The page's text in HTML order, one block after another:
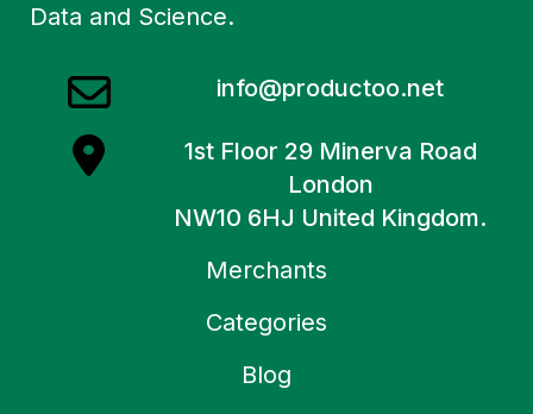
Data and Science.
info@productoo.net
1st Floor 29 Minerva Road
London
NW10 6HJ United Kingdom.
Merchants
Categories
Blog